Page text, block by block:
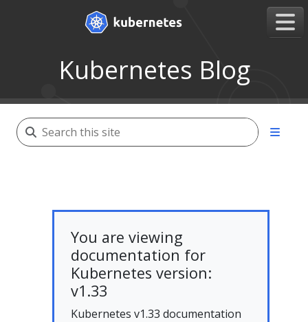
Kubernetes Blog
You are viewing
documentation for
Kubernetes version:
v1.33
Kubernetes v1.33 documentation